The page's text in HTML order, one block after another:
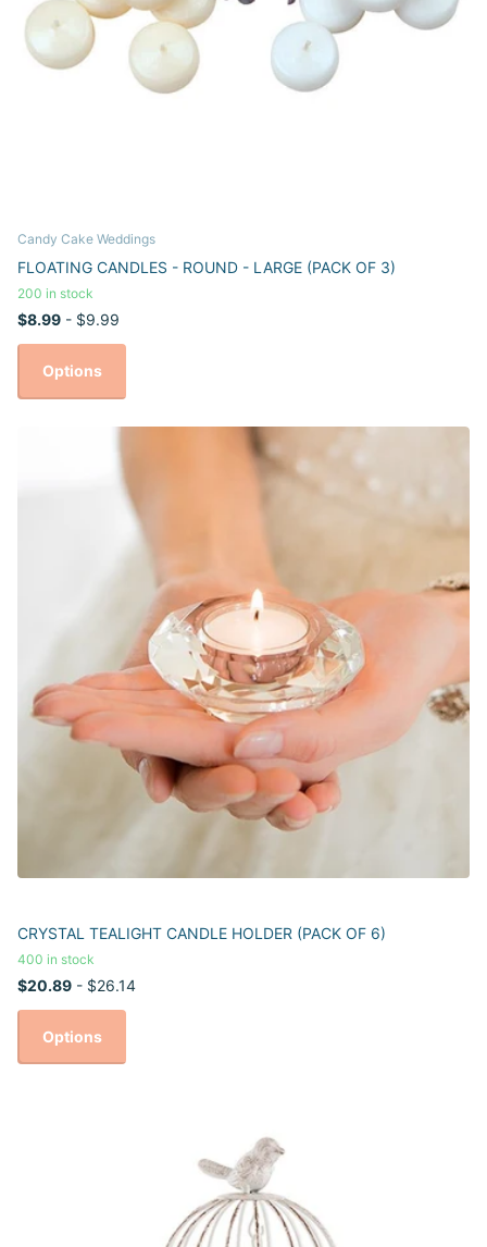
Candy Cake Weddings
FLOATING CANDLES - ROUND - LARGE (PACK OF 3)
200 in stock
$8.99 - $9.99
Options
CRYSTAL TEALIGHT CANDLE HOLDER (PACK OF 6)
400 in stock
$20.89 - $26.14
Options